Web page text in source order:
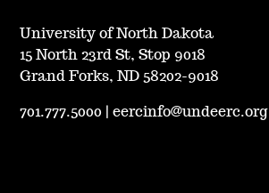
University of North Dakota
15 North 23rd St, Stop 9018
Grand Forks, ND 58202-9018
701.777.5000 |eercinfo@undeerc.org